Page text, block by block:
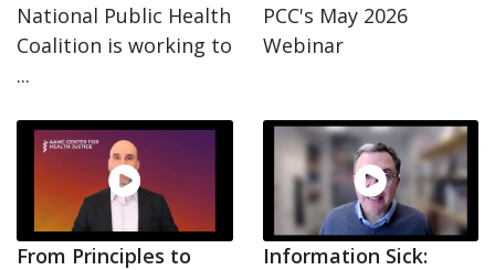
National Public Health
Coalition is working to
...
PCC's May 2026
Webinar
From Principles to
Information Sick: